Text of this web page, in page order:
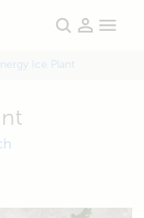
Ice Plant